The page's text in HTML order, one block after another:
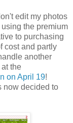
edit my photos
the premium
to purchasing
cost and partly
another
the
on April 19!
now decided to